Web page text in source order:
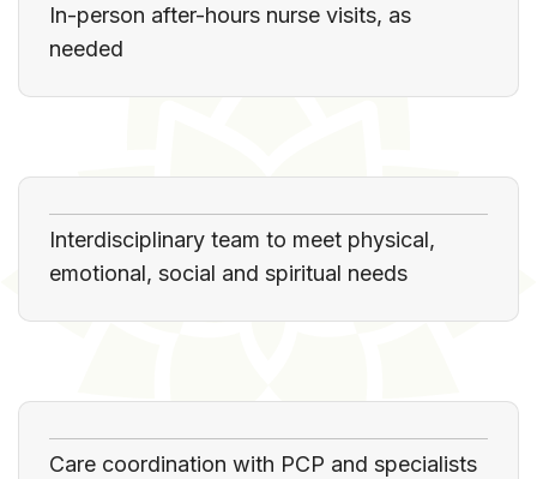
In-person after-hours nurse visits, as
needed
Interdisciplinary team to meet physical,
emotional, social and spiritual needs
Care coordination with PCP and specialists